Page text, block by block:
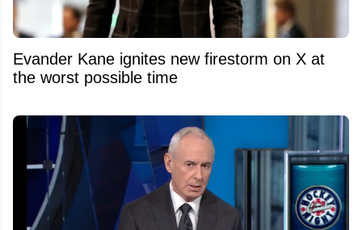
Evander Kane ignites new firestorm on X at
the worst possible time